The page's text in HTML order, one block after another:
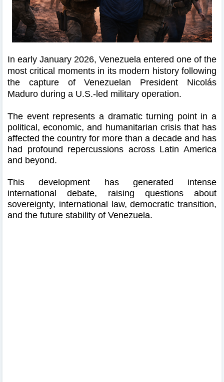
In early January 2026, Venezuela entered one of the
most critical moments in its modern history following
the capture of Venezuelan President Nicolás
Maduro during a U.S.-led military operation.
The event represents a dramatic turning point in a
political, economic, and humanitarian crisis that has
affected the country for more than a decade and has
had profound repercussions across Latin America
and beyond.
This development has generated intense
international debate, raising questions about
sovereignty, international law, democratic transition,
and the future stability of Venezuela.